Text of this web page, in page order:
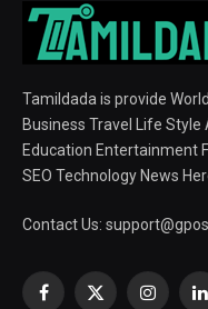
Tamildada is provide
Business Travel Life
Education Entertainment
SEO Technology News
Contact Us:
Facebook
X